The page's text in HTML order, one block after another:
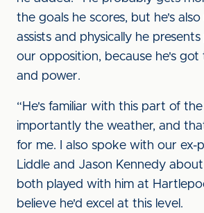
the goals he scores, but he's
assists and physically he
our opposition, because he's got
and power.
“He's familiar with this part of
importantly the weather, and
for me. I also spoke with our ex-
Liddle and Jason Kennedy
both played with him at
believe he'd excel at this level.